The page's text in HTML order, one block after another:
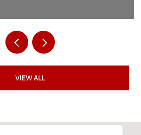
VIEW ALL